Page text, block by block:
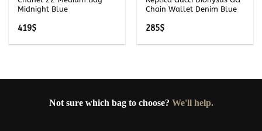
Midnight Blue
419$
Chain Wallet Denim Blue
285$
Not sure which bag to choose? We'll help.